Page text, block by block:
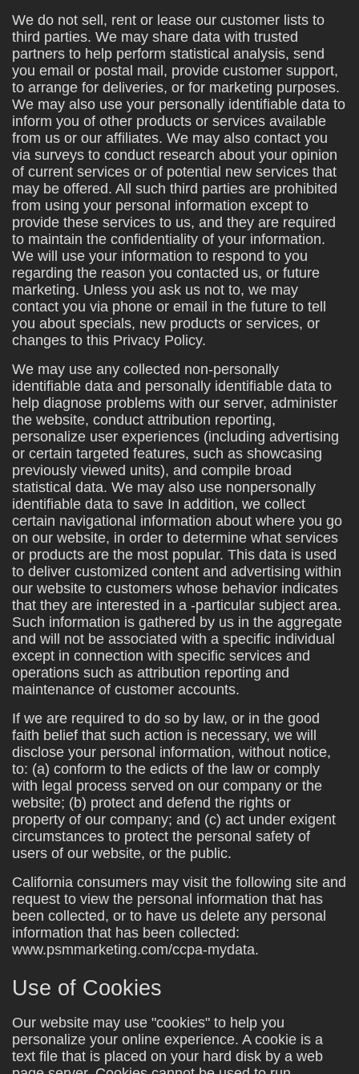
We do not sell, rent or lease our customer lists to
third parties. We may share data with trusted
partners to help perform statistical analysis, send
you email or postal mail, provide customer support,
to arrange for deliveries, or for marketing purposes.
We may also use your personally identifiable data to
inform you of other products or services available
from us or our affiliates. We may also contact you
via surveys to conduct research about your opinion
of current services or of potential new services that
may be offered. All such third parties are prohibited
from using your personal information except to
provide these services to us, and they are required
to maintain the confidentiality of your information.
We will use your information to respond to you
regarding the reason you contacted us, or future
marketing. Unless you ask us not to, we may
contact you via phone or email in the future to tell
you about specials, new products or services, or
changes to this Privacy Policy.
We may use any collected non-personally
identifiable data and personally identifiable data to
help diagnose problems with our server, administer
the website, conduct attribution reporting,
personalize user experiences (including advertising
or certain targeted features, such as showcasing
previously viewed units), and compile broad
statistical data. We may also use nonpersonally
identifiable data to save In addition, we collect
certain navigational information about where you go
on our website, in order to determine what services
or products are the most popular. This data is used
to deliver customized content and advertising within
our website to customers whose behavior indicates
that they are interested in a -particular subject area.
Such information is gathered by us in the aggregate
and will not be associated with a specific individual
except in connection with specific services and
operations such as attribution reporting and
maintenance of customer accounts.
If we are required to do so by law, or in the good
faith belief that such action is necessary, we will
disclose your personal information, without notice,
to: (a) conform to the edicts of the law or comply
with legal process served on our company or the
website; (b) protect and defend the rights or
property of our company; and (c) act under exigent
circumstances to protect the personal safety of
users of our website, or the public.
California consumers may visit the following site and
request to view the personal information that has
been collected, or to have us delete any personal
information that has been collected:
www.psmmarketing.com/ccpa-mydata.
Use of Cookies
Our website may use "cookies" to help you
personalize your online experience. A cookie is a
text file that is placed on your hard disk by a web